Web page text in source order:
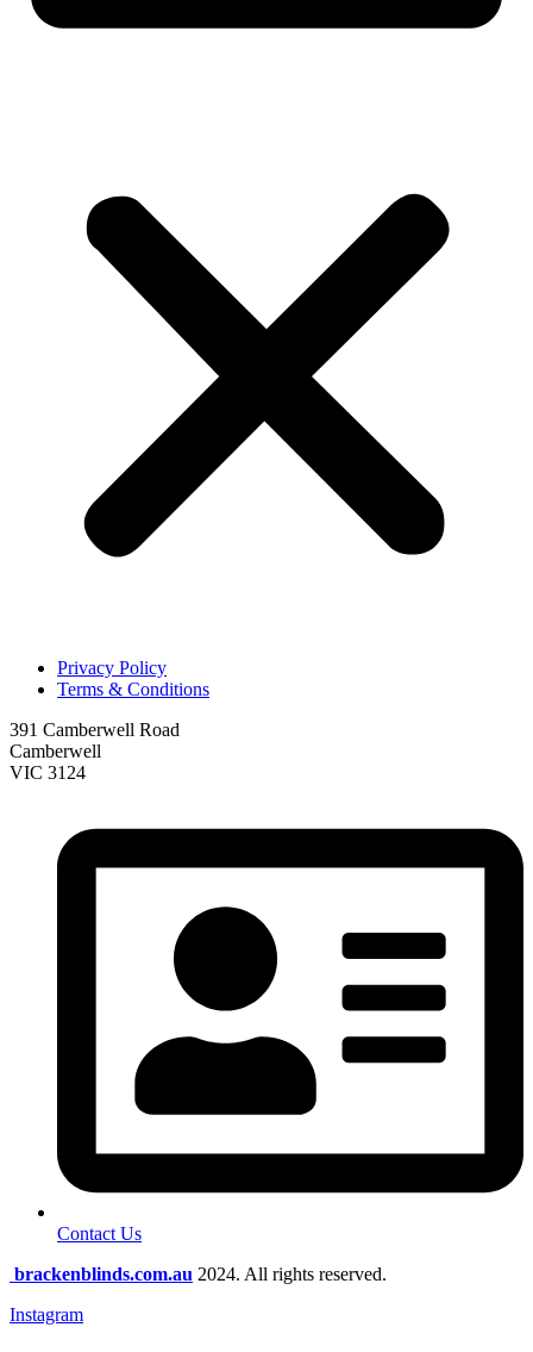
Privacy Policy
Terms & Conditions
391 Camberwell Road
Camberwell
VIC 3124
Contact Us
brackenblinds.com.au 2024. All rights reserved.
Instagram